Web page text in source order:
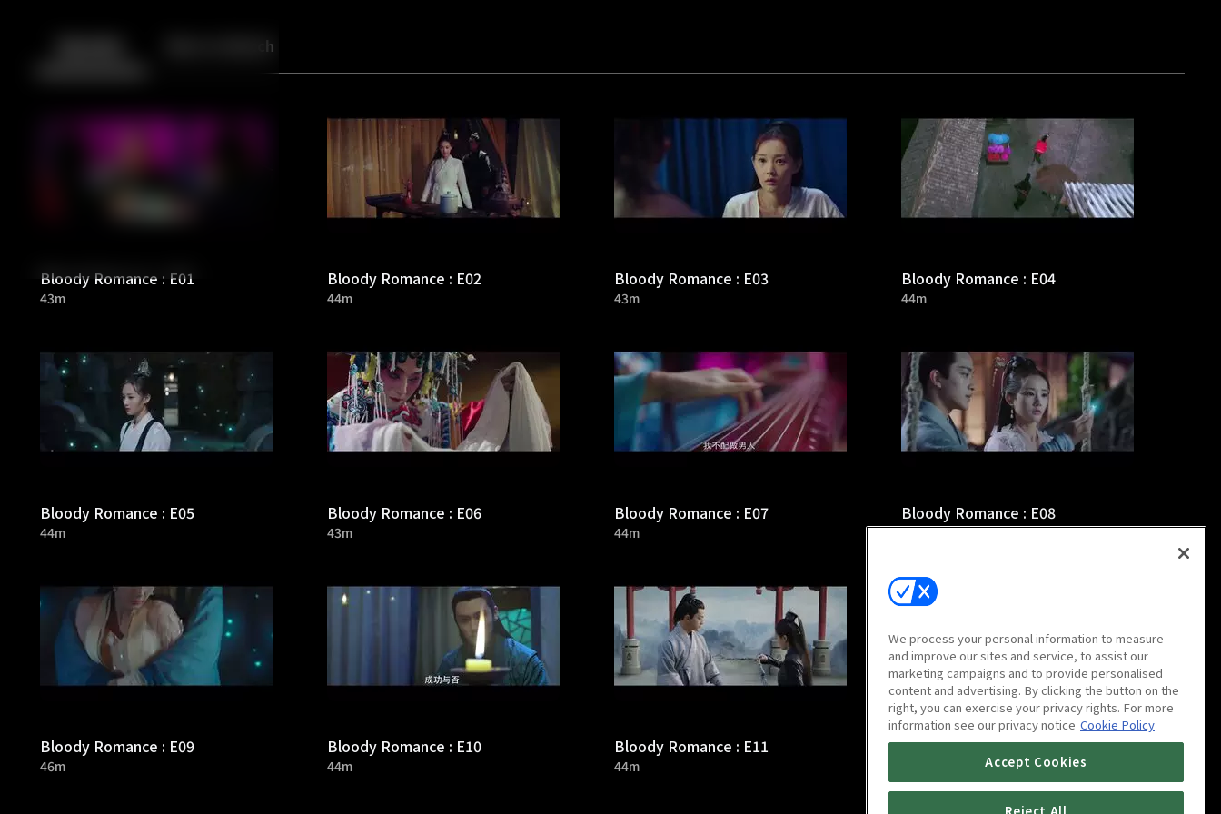
Back More to Watch
Bloody Romance : E01
43m
Bloody Romance : E02
44m
Bloody Romance : E03
43m
Bloody Romance : E04
44m
Bloody Romance : E05
44m
Bloody Romance : E06
43m
Bloody Romance : E07
44m
Bloody Romance : E08
44m
Bloody Romance : E09
46m
Bloody Romance : E10
44m
Bloody Romance : E11
44m
Bloody Romance : E12
We process your personal information to measure
and improve our sites and service, to assist our
marketing campaigns and to provide personalised
content and advertising. By clicking the button on the
right, you can exercise your privacy rights. For more
information see our privacy notice Cookie Policy
Accept Cookies